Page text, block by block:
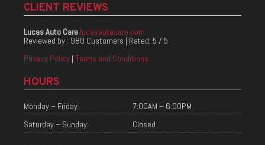
CLIENT REVIEWS
Lucas Auto Care lucasautocare.com
Reviewed by : 980 Customers | Rated: 5 / 5
Privacy Policy | Terms and Conditions
HOURS
Monday – Friday:
7:00AM – 6:00PM
Saturday – Sunday:
Closed